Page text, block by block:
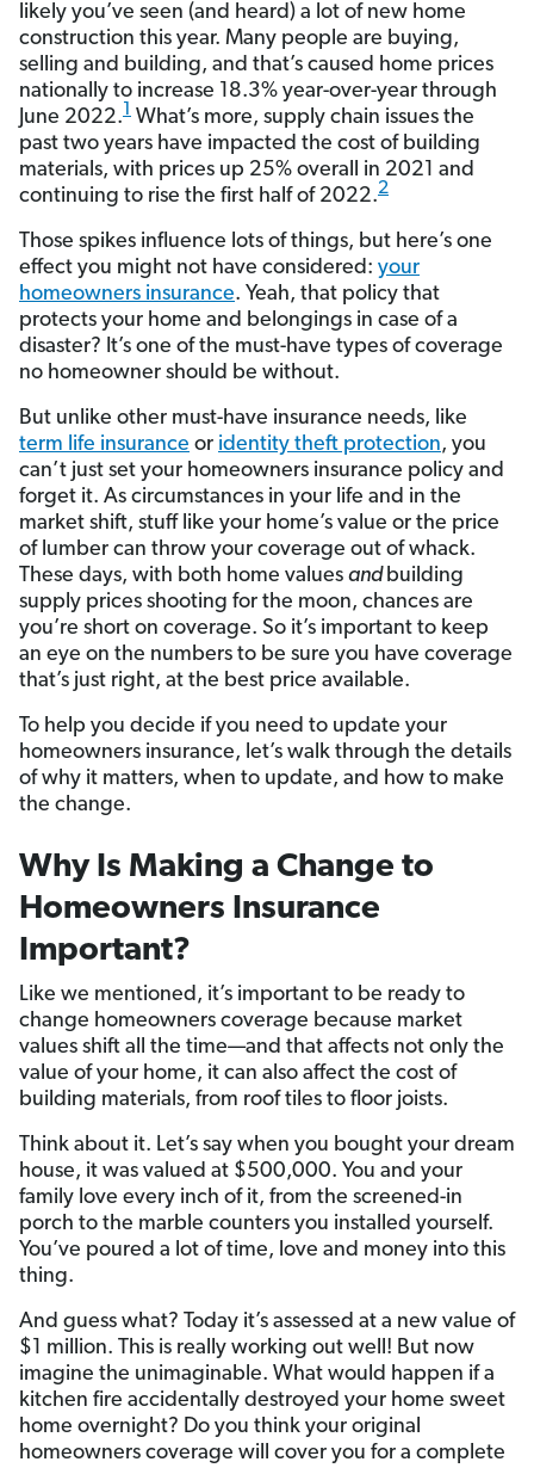
likely you’ve seen (and heard) a lot of new home
construction this year. Many people are buying,
selling and building, and that’s caused home prices
nationally to increase 18.3% year-over-year through
June 2022.1 What’s more, supply chain issues the
past two years have impacted the cost of building
materials, with prices up 25% overall in 2021 and
continuing to rise the first half of 2022.2
Those spikes influence lots of things, but here’s one
effect you might not have considered: your
homeowners insurance. Yeah, that policy that
protects your home and belongings in case of a
disaster? It’s one of the must-have types of coverage
no homeowner should be without.
But unlike other must-have insurance needs, like
term life insurance or identity theft protection, you
can’t just set your homeowners insurance policy and
forget it. As circumstances in your life and in the
market shift, stuff like your home’s value or the price
of lumber can throw your coverage out of whack.
These days, with both home values andbuilding
supply prices shooting for the moon, chances are
you’re short on coverage. So it’s important to keep
an eye on the numbers to be sure you have coverage
that’s just right, at the best price available.
To help you decide if you need to update your
homeowners insurance, let’s walk through the details
of why it matters, when to update, and how to make
the change.
Why Is Making a Change to
Homeowners Insurance
Important?
Like we mentioned, it’s important to be ready to
change homeowners coverage because market
values shift all the time—and that affects not only the
value of your home, it can also affect the cost of
building materials, from roof tiles to floor joists.
Think about it. Let’s say when you bought your dream
house, it was valued at $500,000. You and your
family love every inch of it, from the screened-in
porch to the marble counters you installed yourself.
You’ve poured a lot of time, love and money into this
thing.
And guess what? Today it’s assessed at a new value of
$1 million. This is really working out well! But now
imagine the unimaginable. What would happen if a
kitchen fire accidentally destroyed your home sweet
home overnight? Do you think your original
homeowners coverage will cover you for a complete